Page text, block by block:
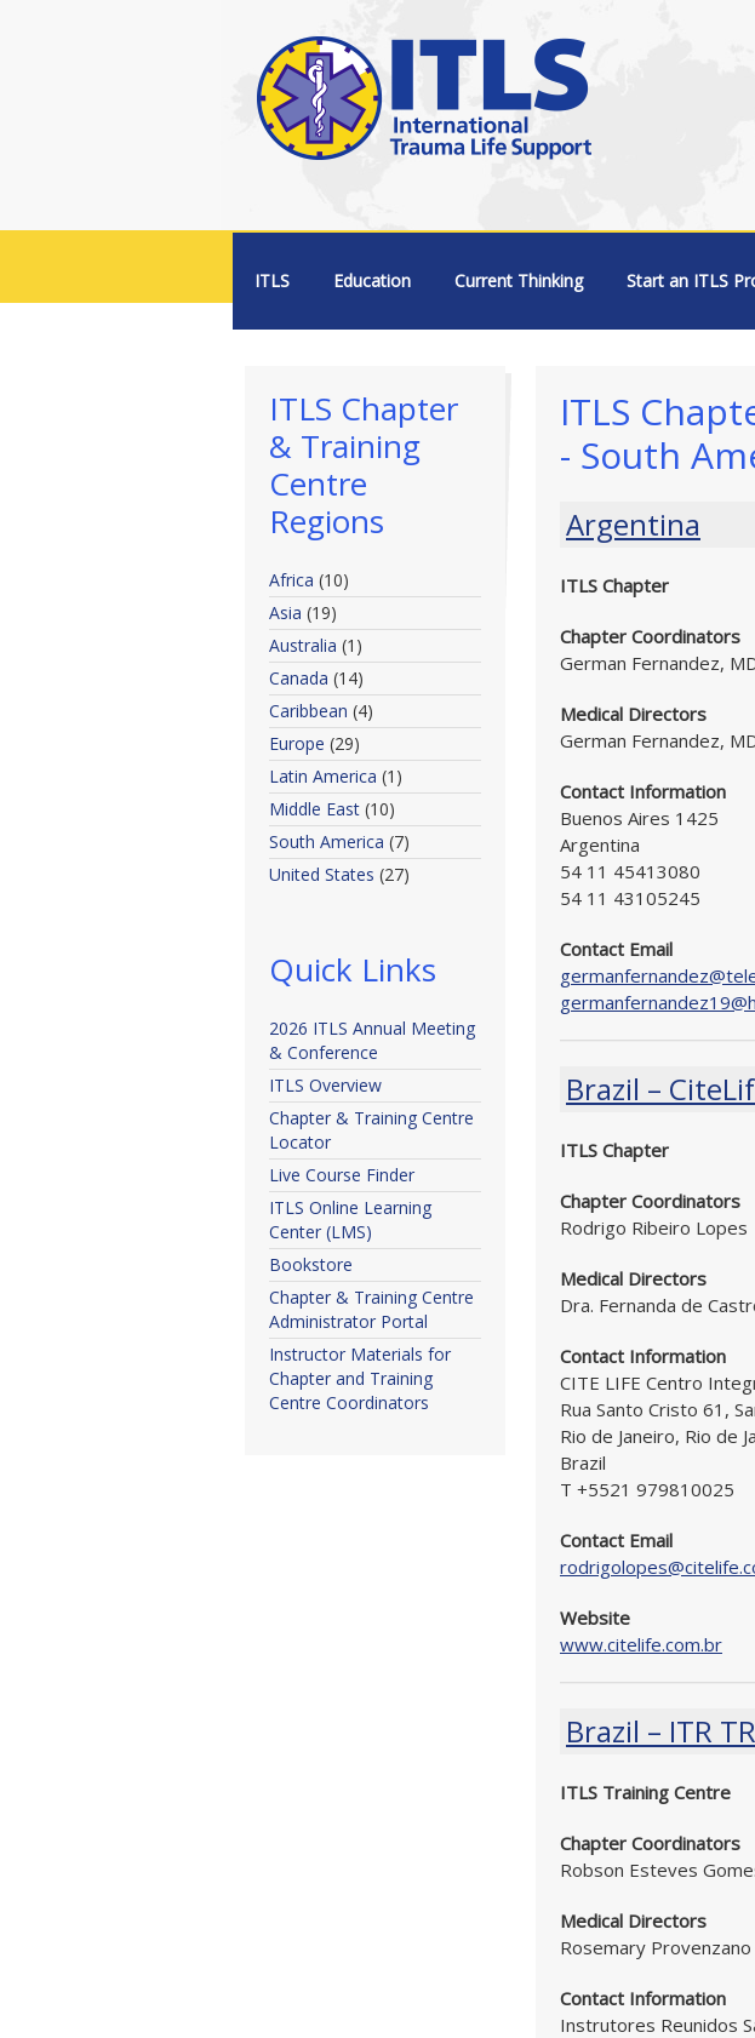
ITLS Education Current Thinking Start an ITLS
ITLS Chapter
& Training
Centre
Regions
Africa (10)
Asia (19)
Australia (1)
Canada (14)
Caribbean (4)
Europe (29)
Latin America (1)
Middle East (10)
South America (7)
United States (27)
Quick Links
2026 ITLS Annual Meeting
& Conference
ITLS Overview
Chapter & Training Centre
Locator
Live Course Finder
ITLS Online Learning
Center (LMS)
Bookstore
Chapter & Training Centre
Administrator Portal
Instructor Materials for
Chapter and Training
Centre Coordinators
ITLS
- South
Argentina
ITLS Chapter
Chapter Coordinators
German Fernandez,
Medical Directors
German Fernandez,
Contact Information
Buenos Aires 1425
Argentina
54 11 45413080
54 11 43105245
Contact Email
Brazil –
ITLS Chapter
Chapter Coordinators
Rodrigo Ribeiro Lopes
Medical Directors
Dra. Fernanda de
Contact Information
CITE LIFE Centro
Rua Santo Cristo 61,
Rio de Janeiro, Rio de
Brazil
T +5521 979810025
Contact Email
Website
www.citelife.com.br
Brazil – ITR
ITLS Training Centre
Chapter Coordinators
Robson Esteves
Medical Directors
Rosemary
Contact Information
Instrutores Reunidos